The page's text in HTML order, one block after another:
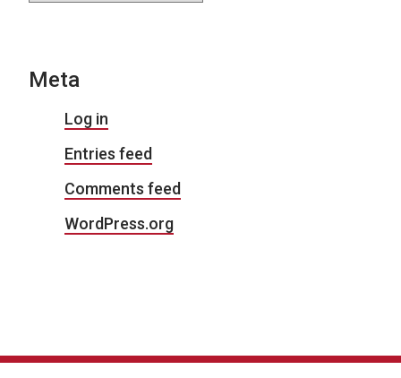
Meta
Log in
Entries feed
Comments feed
WordPress.org